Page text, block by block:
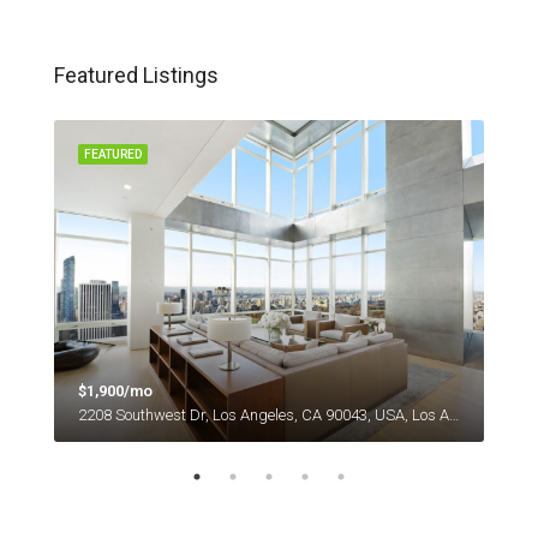
Featured Listings
FEATURED
$1,900/mo
2208 Southwest Dr, Los Angeles, CA 90043, USA, Los Angeles